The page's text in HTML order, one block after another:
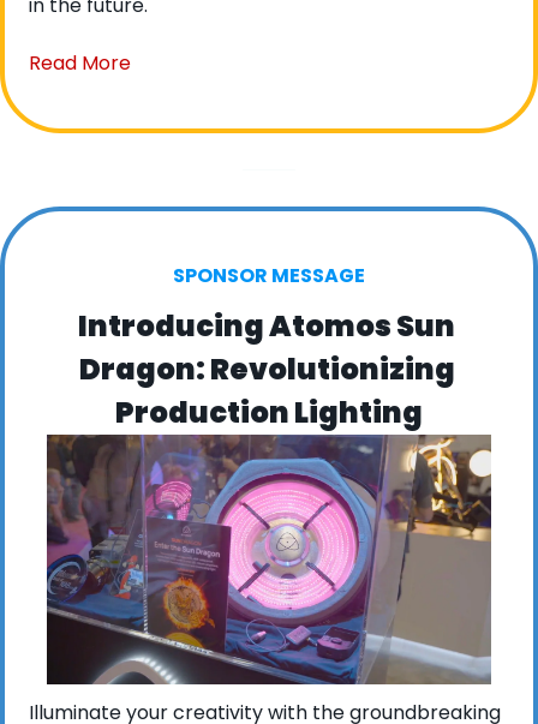
Read More
SPONSOR MESSAGE
Introducing Atomos Sun
Dragon: Revolutionizing
Production Lighting